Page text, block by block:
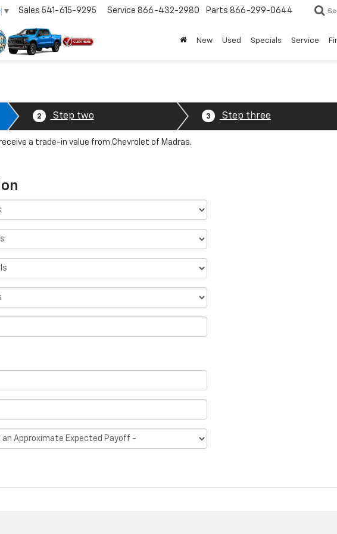
▼ Sales 541-615-9295 Service 866-432-2980 Parts 866-299-0644
New Used Specials Service
2 Step two 3 Step three
a trade-in value from Chevrolet of Madras.